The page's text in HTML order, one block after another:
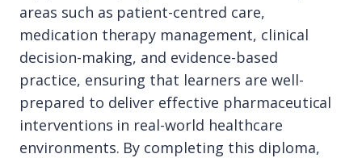
areas such as patient-centred care,
medication therapy management, clinical
decision-making, and evidence-based
practice, ensuring that learners are well-
prepared to deliver effective pharmaceutical
interventions in real-world healthcare
environments. By completing this diploma,